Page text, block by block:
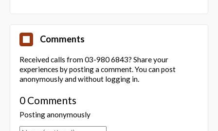
Comments
Received calls from 03-980 6843? Share your
experiences by posting a comment. You can post
anonymously and without logging in.
0 Comments
Posting anonymously